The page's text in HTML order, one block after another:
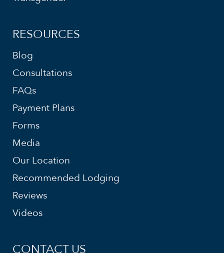
RESOURCES
Blog
Consultations
FAQs
Payment Plans
Forms
Media
Our Location
Recommended Lodging
Reviews
Videos
CONTACT US